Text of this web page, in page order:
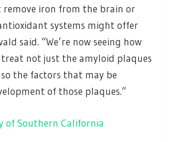
remove iron from the brain or
systems might offer
said. “We’re now seeing how
not just the amyloid plaques
the factors that may be
of those plaques.”
of Southern California